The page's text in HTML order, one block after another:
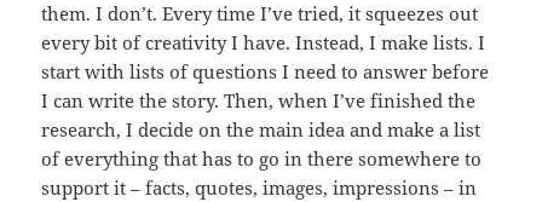
them. I don’t. Every time I’ve tried, it squeezes out
every bit of creativity I have. Instead, I make lists. I
start with lists of questions I need to answer before
I can write the story. Then, when I’ve finished the
research, I decide on the main idea and make a list
of everything that has to go in there somewhere to
support it – facts, quotes, images, impressions – in